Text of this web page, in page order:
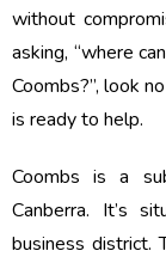
without
asking, “where
Coombs?”, look
is ready to help.
Coombs is a
Canberra. It’s
business district.